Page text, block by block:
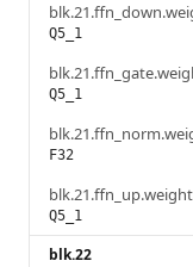
Q5_1
Q5_1
F32
blk.21.ffn_up.weight
Q5_1
blk.22